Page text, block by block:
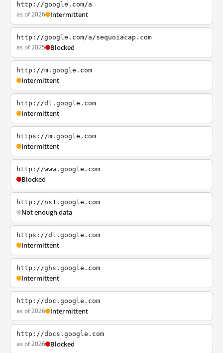
http://google.com/a
as of 2026 Intermittent
http://google.com/a/sequoiacap.com
as of 2025 Blocked
http://m.google.com
Intermittent
http://dl.google.com
Intermittent
https://m.google.com
Intermittent
http://www.google.com
Blocked
http://ns1.google.com
Not enough data
https://dl.google.com
Intermittent
http://ghs.google.com
Intermittent
http://doc.google.com
as of 2026 Intermittent
http://docs.google.com
as of 2026 Blocked